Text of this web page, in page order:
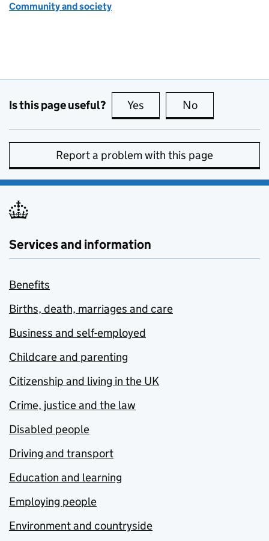
Community and society
Is this page useful? Yes this page is useful
No
Report a problem with this page
Services and information
Benefits
Births, death, marriages and care
Business and self-employed
Childcare and parenting
Citizenship and living in the UK
Crime, justice and the law
Disabled people
Driving and transport
Education and learning
Employing people
Environment and countryside